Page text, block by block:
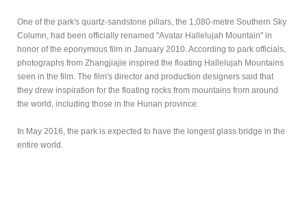
One of the park's quartz-sandstone pillars, the 1,080-metre Southern Sky
Column, had been officially renamed "Avatar Hallelujah Mountain" in
honor of the eponymous film in January 2010. According to park officials,
photographs from Zhangjiajie inspired the floating Hallelujah Mountains
seen in the film. The film's director and production designers said that
they drew inspiration for the floating rocks from mountains from around
the world, including those in the Hunan province.
In May 2016, the park is expected to have the longest glass bridge in the
entire world.